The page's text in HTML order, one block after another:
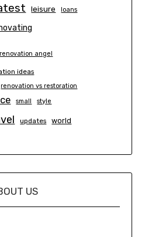
leisure loans
renovation angel
ideas
renovation vs restoration
small style
updates world
US